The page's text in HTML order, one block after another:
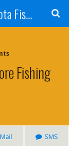
Sportsman's Lodges - Minnesota Fishing Report
Fishing
Mail SMS